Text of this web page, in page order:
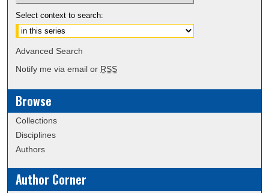
Select context to search:
Advanced Search
Notify me via email or RSS
Browse
Collections
Disciplines
Authors
Author Corner